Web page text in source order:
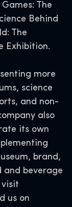
The
Behind
The
Exhibition.
more
science
and non-
also
its own
brand,
and beverage
visit
us on